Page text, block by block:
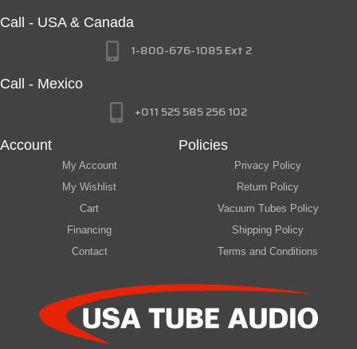
Call - USA & Canada
1-800-676-1085 Ext 2
Call - Mexico
+011 525 585 256 102
Account
My Account
My Wishlist
Cart
Financing
Contact
Policies
Privacy Policy
Return Policy
Vacuum Tubes Policy
Shipping Policy
Terms and Conditions